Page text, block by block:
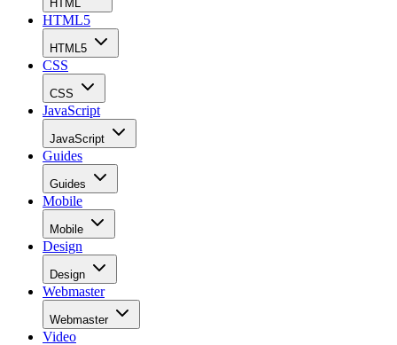
HTML
HTML5
HTML5
CSS
CSS
JavaScript
JavaScript
Guides
Guides
Mobile
Mobile
Design
Design
Webmaster
Webmaster
Video